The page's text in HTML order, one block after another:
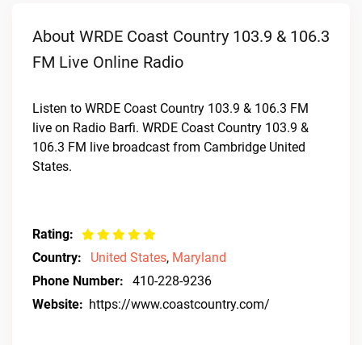
About WRDE Coast Country 103.9 & 106.3
FM Live Online Radio
Listen to WRDE Coast Country 103.9 & 106.3 FM
live on Radio Barfi. WRDE Coast Country 103.9 &
106.3 FM live broadcast from Cambridge United
States.
Rating:
Country:
United States, Maryland
Phone Number:
410-228-9236
Website: https://www.coastcountry.com/